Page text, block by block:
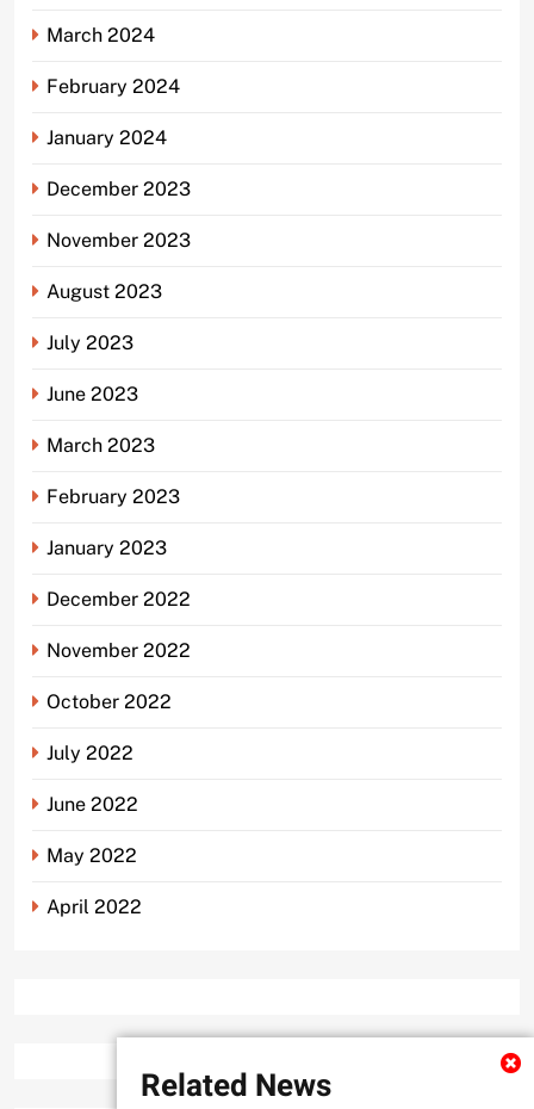
Related News
March 2024
February 2024
January 2024
December 2023
November 2023
August 2023
July 2023
June 2023
March 2023
February 2023
January 2023
December 2022
November 2022
October 2022
July 2022
June 2022
May 2022
April 2022